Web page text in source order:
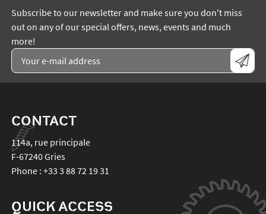
Subscribe to our newsletter and make sure you don't miss
out on any of our special offers, news, events and much
more!
CONTACT
114a, rue principale
F-67240Gries
Phone : +33 3 88 72 19 31
QUICK ACCESS